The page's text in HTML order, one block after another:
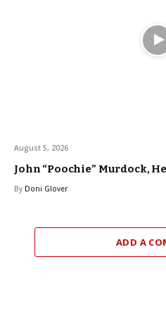
August 5, 2026
John “Poochie” Murdock,
By Doni Glover
ADD A